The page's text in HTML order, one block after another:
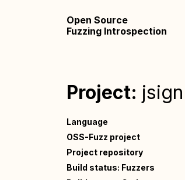
Open Source
Fuzzing Introspection
Project: jsign
Language
OSS-Fuzz project
Project repository
Build status: Fuzzers